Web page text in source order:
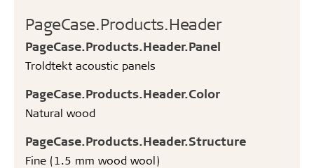
PageCase.Products.Header
PageCase.Products.Header.Panel
Troldtekt acoustic panels
PageCase.Products.Header.Color
Natural wood
PageCase.Products.Header.Structure
Fine (1.5 mm wood wool)